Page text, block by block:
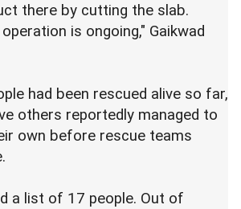
there by cutting the slab.
is ongoing," Gaikwad
had been rescued alive so far,
others reportedly managed to
own before rescue teams
a list of 17 people. Out of